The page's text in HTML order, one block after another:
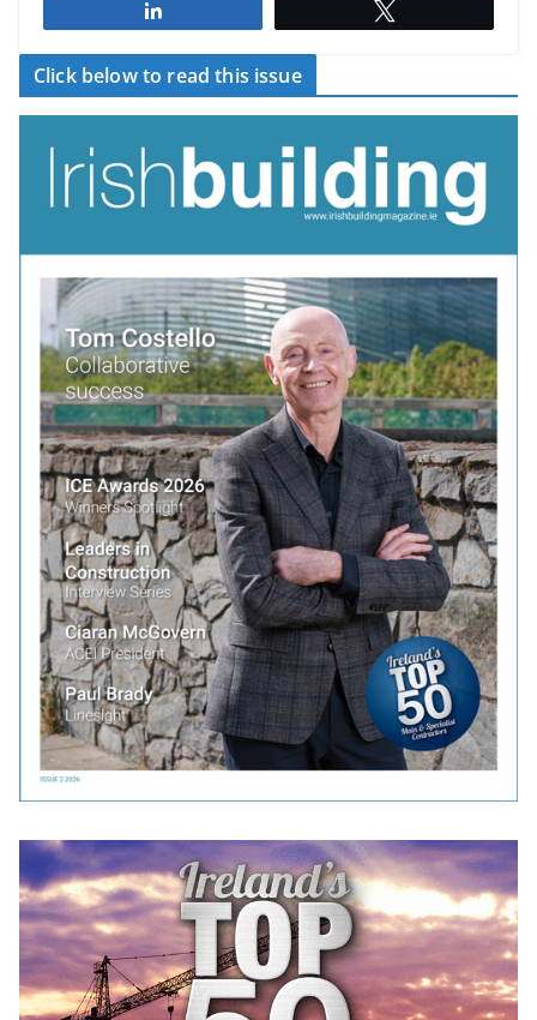
Click below to read this issue